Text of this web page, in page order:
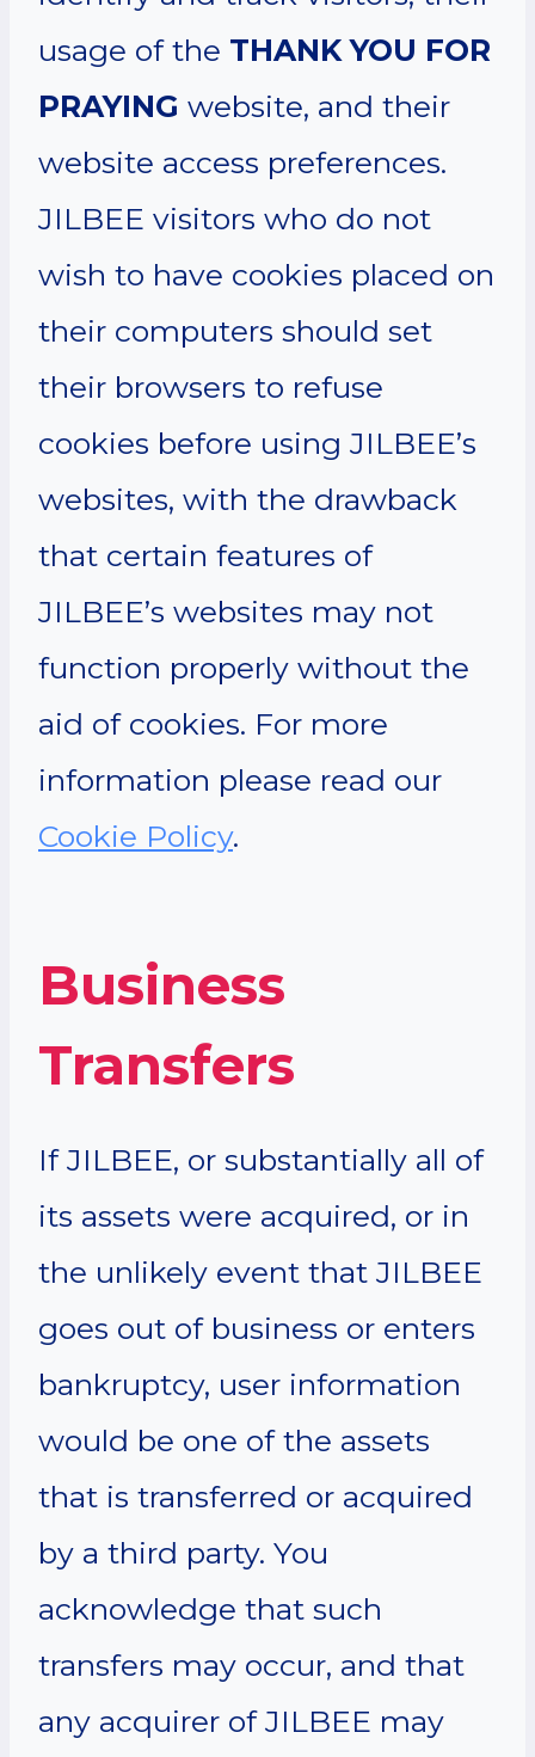
usage of the THANK YOU FOR
PRAYING website, and their
website access preferences.
JILBEE visitors who do not
wish to have cookies placed on
their computers should set
their browsers to refuse
cookies before using JILBEE’s
websites, with the drawback
that certain features of
JILBEE’s websites may not
function properly without the
aid of cookies. For more
information please read our
Cookie Policy.
Business
Transfers
If JILBEE, or substantially all of
its assets were acquired, or in
the unlikely event that JILBEE
goes out of business or enters
bankruptcy, user information
would be one of the assets
that is transferred or acquired
by a third party. You
acknowledge that such
transfers may occur, and that
any acquirer of JILBEE may